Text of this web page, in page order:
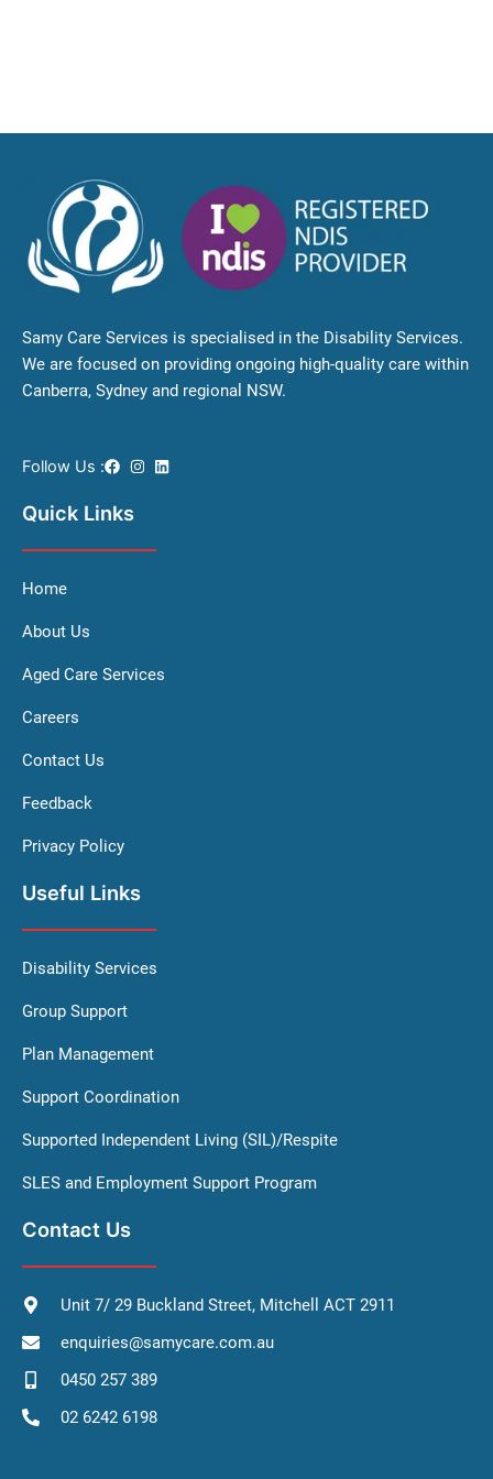
Samy Care Services is specialised in the Disability Services.
We are focused on providing ongoing high-quality care within
Canberra, Sydney and regional NSW.
Follow Us :
Quick Links
Home
About Us
Aged Care Services
Careers
Contact Us
Feedback
Privacy Policy
Useful Links
Disability Services
Group Support
Plan Management
Support Coordination
Supported Independent Living (SIL)/Respite
SLES and Employment Support Program
Contact Us
Unit 7/ 29 Buckland Street, Mitchell ACT 2911
enquiries@samycare.com.au
0450 257 389
02 6242 6198